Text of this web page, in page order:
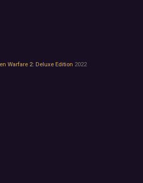
Warfare 2: Deluxe Edition 2022